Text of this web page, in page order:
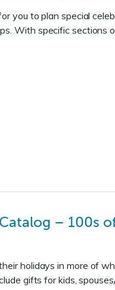
you to plan special
With specific sections
–
holidays in more of
gifts for kids,